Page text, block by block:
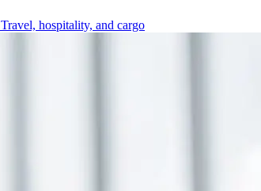
Travel, hospitality, and cargo